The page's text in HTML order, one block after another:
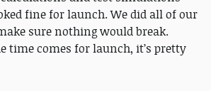
fine for launch. We did all of our
sure nothing would break.
time comes for launch, it’s pretty